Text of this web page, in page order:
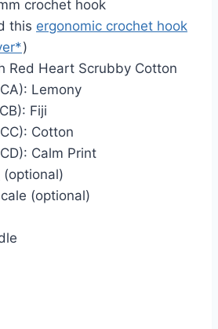
crochet hook
this ergonomic crochet hook
)
Red Heart Scrubby Cotton
Lemony
Fiji
Cotton
Calm Print
(optional)
(optional)